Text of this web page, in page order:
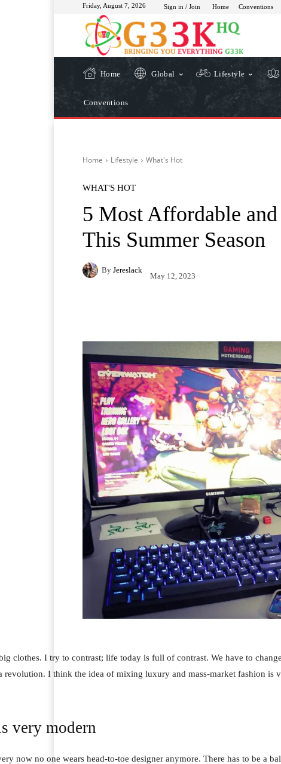
Friday, August 7, 2026 Sign in / Join Home Conventions
Home Global Lifestyle
Conventions
Home Lifestyle What's Hot
WHAT'S HOT
5 Most Affordable
This Summer Season
By Jereslack
May 12, 2023
clothes. I try to contrast; life today is full of contrast. We have to
revolution. I think the idea of mixing luxury and mass-market fashion is
very modern
now no one wears head-to-toe designer anymore. There has to be a